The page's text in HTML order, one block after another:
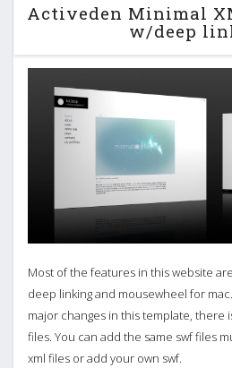
Activeden Minimal
w/deep
Most of the features in this website
deep linking and mousewheel for
major changes in this template, there
files. You can add the same swf files
xml files or add your own swf.